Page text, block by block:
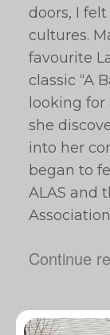
doors, I
cultures.
favourite
classic “A
looking
she
into her
began to
ALAS and
Continue